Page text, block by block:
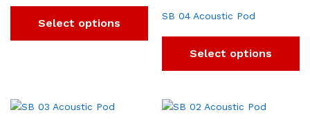
Select options
SB 04 Acoustic Pod
Select options